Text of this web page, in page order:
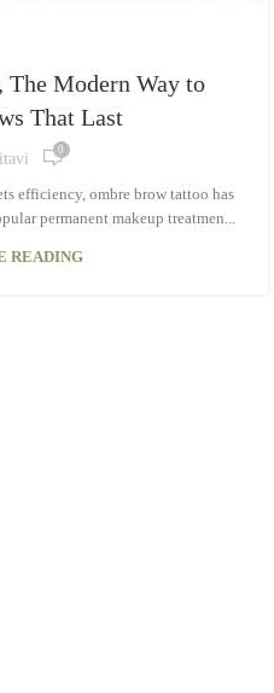
The Modern Way to
That Last
0
efficiency, ombre brow tattoo has
permanent makeup treatmen...
READING